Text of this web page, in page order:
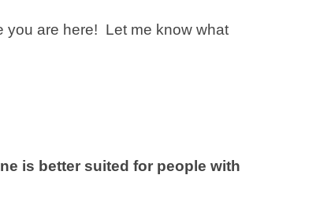
you are here! Let me know what
is better suited for people with